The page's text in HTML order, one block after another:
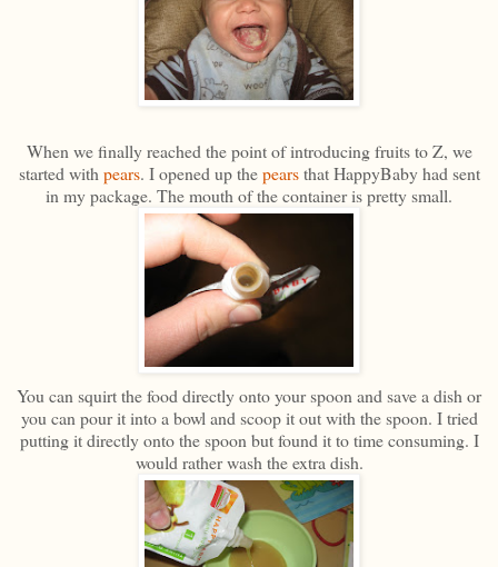
When we finally reached the point of introducing fruits to Z, we
started with pears. I opened up thepearsthat HappyBaby had sent
in my package. The mouth of the container is pretty small.
You can squirt the food directly onto your spoon and save a dish or
you can pour it into a bowl and scoop it out with the spoon. I tried
putting it directly onto the spoon but found it to time consuming. I
would rather wash the extra dish.